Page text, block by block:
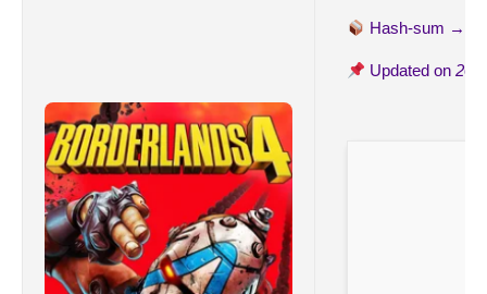
Hash-sum →
Updated on